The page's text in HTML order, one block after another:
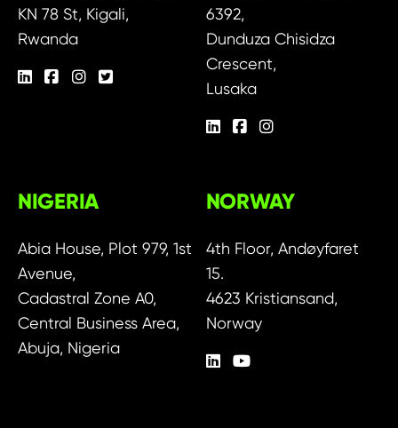
KN 78 St, Kigali,
Rwanda
6392,
Dunduza Chisidza
Crescent,
Lusaka
NIGERIA
Abia House, Plot 979, 1st
Avenue,
Cadastral Zone A0,
Central Business Area,
Abuja, Nigeria
NORWAY
4th Floor, Andøyfaret
15.
4623 Kristiansand,
Norway